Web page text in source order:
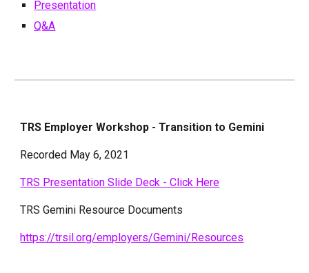
Presentation
Q&A
TRS Employer Workshop - Transition to Gemini
Recorded May 6, 2021
TRS Presentation Slide Deck - Click Here
TRS Gemini Resource Documents
https://trsil.org/employers/Gemini/Resources